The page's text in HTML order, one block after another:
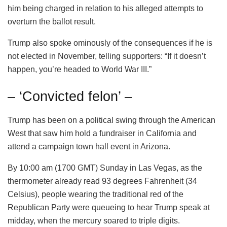
him being charged in relation to his alleged attempts to
overturn the ballot result.
Trump also spoke ominously of the consequences if he is
not elected in November, telling supporters: “If it doesn’t
happen, you’re headed to World War III.”
– ‘Convicted felon’ –
Trump has been on a political swing through the American
West that saw him hold a fundraiser in California and
attend a campaign town hall event in Arizona.
By 10:00 am (1700 GMT) Sunday in Las Vegas, as the
thermometer already read 93 degrees Fahrenheit (34
Celsius), people wearing the traditional red of the
Republican Party were queueing to hear Trump speak at
midday, when the mercury soared to triple digits.